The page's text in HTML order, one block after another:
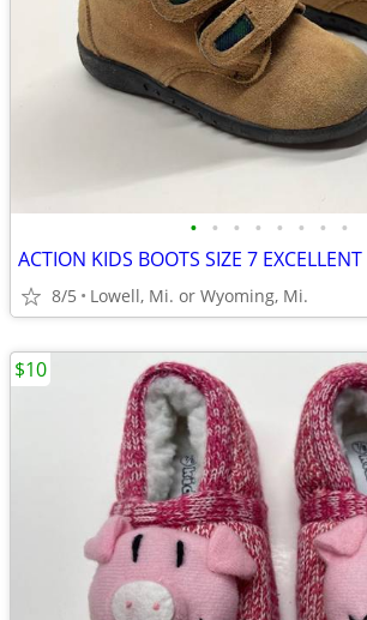
• • • • • • • •
ACTION KIDS BOOTS SIZE 7
8/5 Lowell, Mi. or Wyoming, Mi.
$10